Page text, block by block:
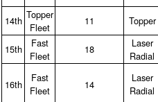
14th Topper
Fleet
11 Topper
15th
Fast
Fleet
18
Laser
Radial
16th
Fast
Fleet
14
Laser
Radial